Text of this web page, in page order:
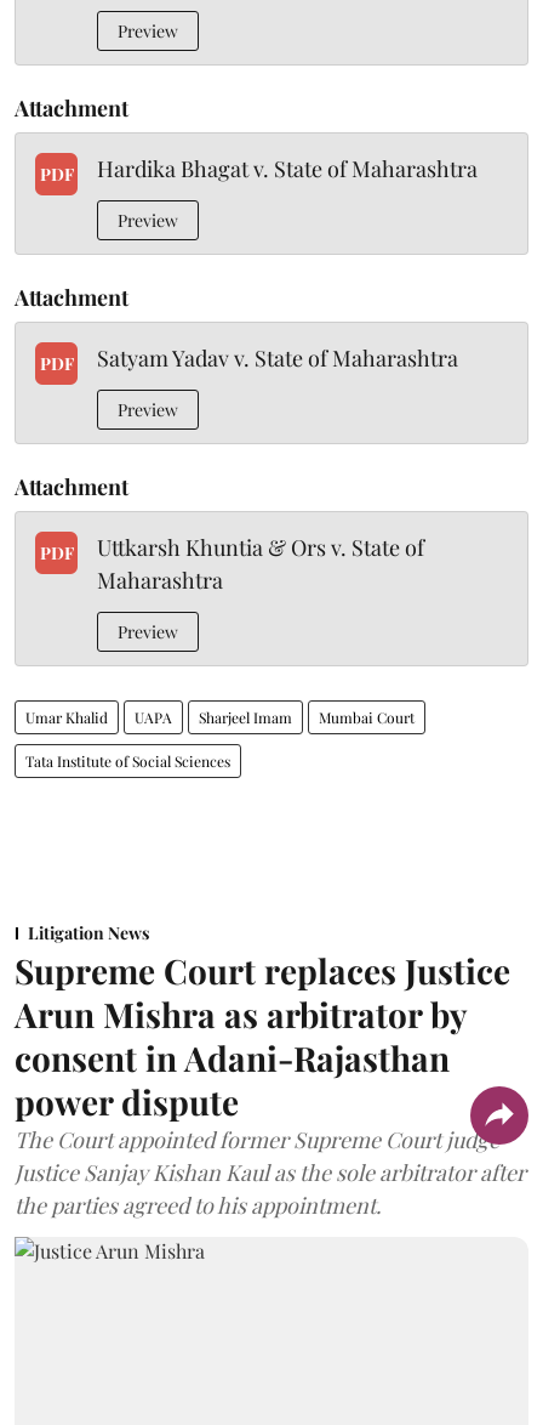
Preview
Attachment
PDF Hardika Bhagat v. State of Maharashtra
Preview
Attachment
PDF Satyam Yadav v. State of Maharashtra
Preview
Attachment
PDF
Uttkarsh Khuntia & Ors v. State of
Maharashtra
Preview
Umar Khalid UAPA Sharjeel Imam Mumbai Court
Tata Institute of Social Sciences
Litigation News
Supreme Court replaces Justice
Arun Mishra as arbitrator by
consent in Adani-Rajasthan
power dispute
The Court appointed former Supreme Court judge
Justice Sanjay Kishan Kaul as the sole arbitrator after
the parties agreed to his appointment.